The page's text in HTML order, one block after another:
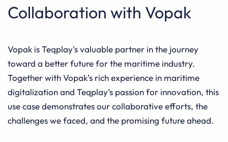
Collaboration with Vopak
Vopak is Teqplay's valuable partner in the journey
toward a better future for the maritime industry.
Together with Vopak’s rich experience in maritime
digitalization and Teqplay’s passion for innovation, this
use case demonstrates our collaborative efforts, the
challenges we faced, and the promising future ahead.